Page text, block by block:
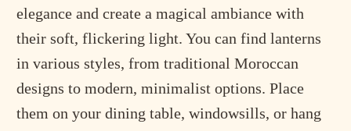
elegance and create a magical ambiance with
their soft, flickering light. You can find lanterns
in various styles, from traditional Moroccan
designs to modern, minimalist options. Place
them on your dining table, windowsills, or hang